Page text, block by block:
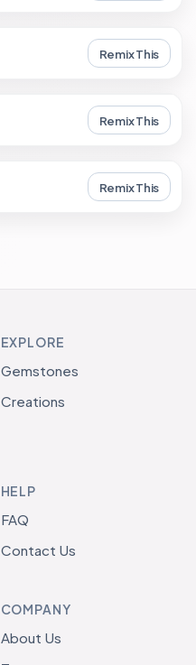
Remix This
Remix This
Remix This
EXPLORE
Gemstones
Creations
HELP
FAQ
Contact Us
COMPANY
About Us